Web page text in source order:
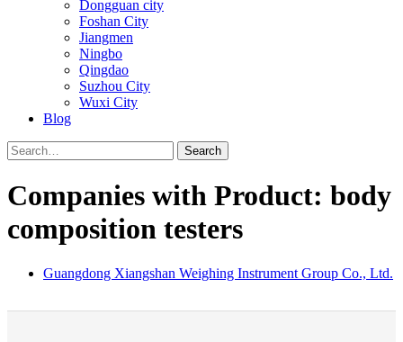
Dongguan city
Foshan City
Jiangmen
Ningbo
Qingdao
Suzhou City
Wuxi City
Blog
Search
Companies with Product: body
composition testers
Guangdong Xiangshan Weighing Instrument Group Co., Ltd.